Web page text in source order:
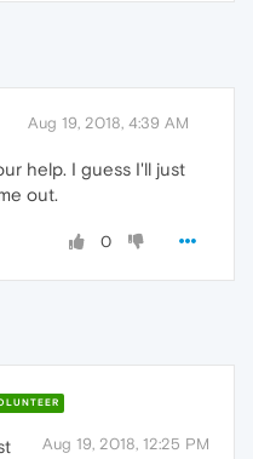
Aug 19, 2018, 4:39 AM
help. I guess I'll just
out.
0
Aug 19, 2018, 12:25 PM